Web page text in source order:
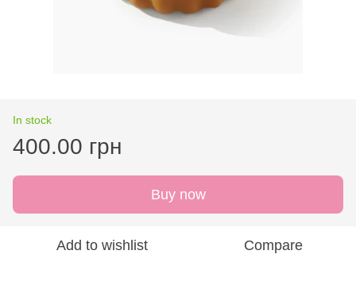
In stock
400.00 грн
Buy now
Add to wishlist Compare